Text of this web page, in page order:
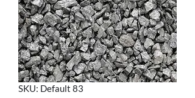
SKU: Default 83